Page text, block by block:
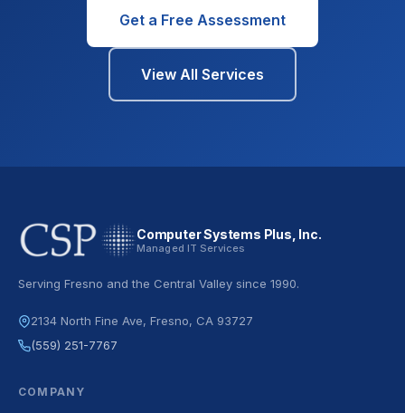
Get a Free Assessment
View All Services
Computer Systems Plus, Inc.
Managed IT Services
Serving Fresno and the Central Valley since 1990.
2134 North Fine Ave, Fresno, CA 93727
(559) 251-7767
COMPANY